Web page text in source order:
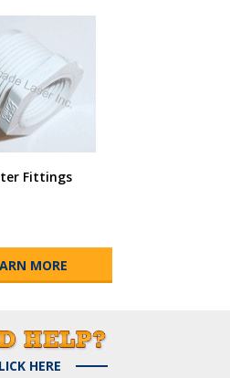
Fittings
MORE
HERE